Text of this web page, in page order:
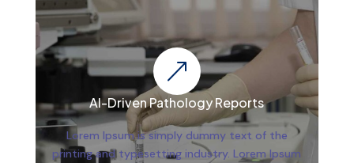
&
AI-Driven Pathology Reports
Lorem Ipsum is simply dummy text of the
printing and typesetting industry. Lorem Ipsum